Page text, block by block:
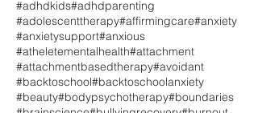
#adhdkids#adhdparenting
#adolescenttherapy#affirmingcare#anxiety
#anxietysupport#anxious
#atheletementalhealth#attachment
#attachmentbasedtherapy#avoidant
#backtoschool#backtoschoolanxiety
#beauty#bodypsychotherapy#boundaries